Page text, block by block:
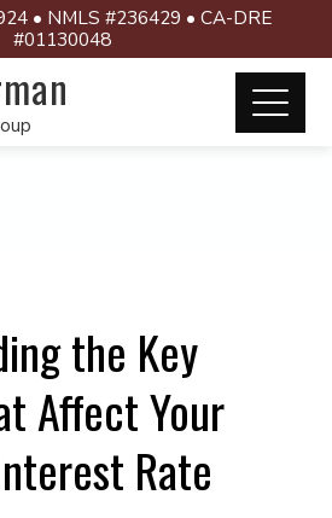
• NMLS #236429 • CA-DRE
#01130048
the Key
Affect Your
Rate